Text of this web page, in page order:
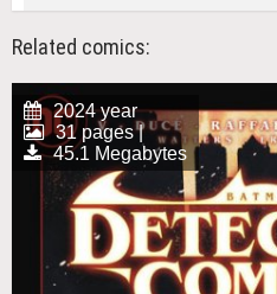
Related comics:
2024 year
31 pages |
45.1 Megabytes